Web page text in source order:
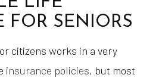
FOR SENIORS
citizens works in a very
insurance policies, but most